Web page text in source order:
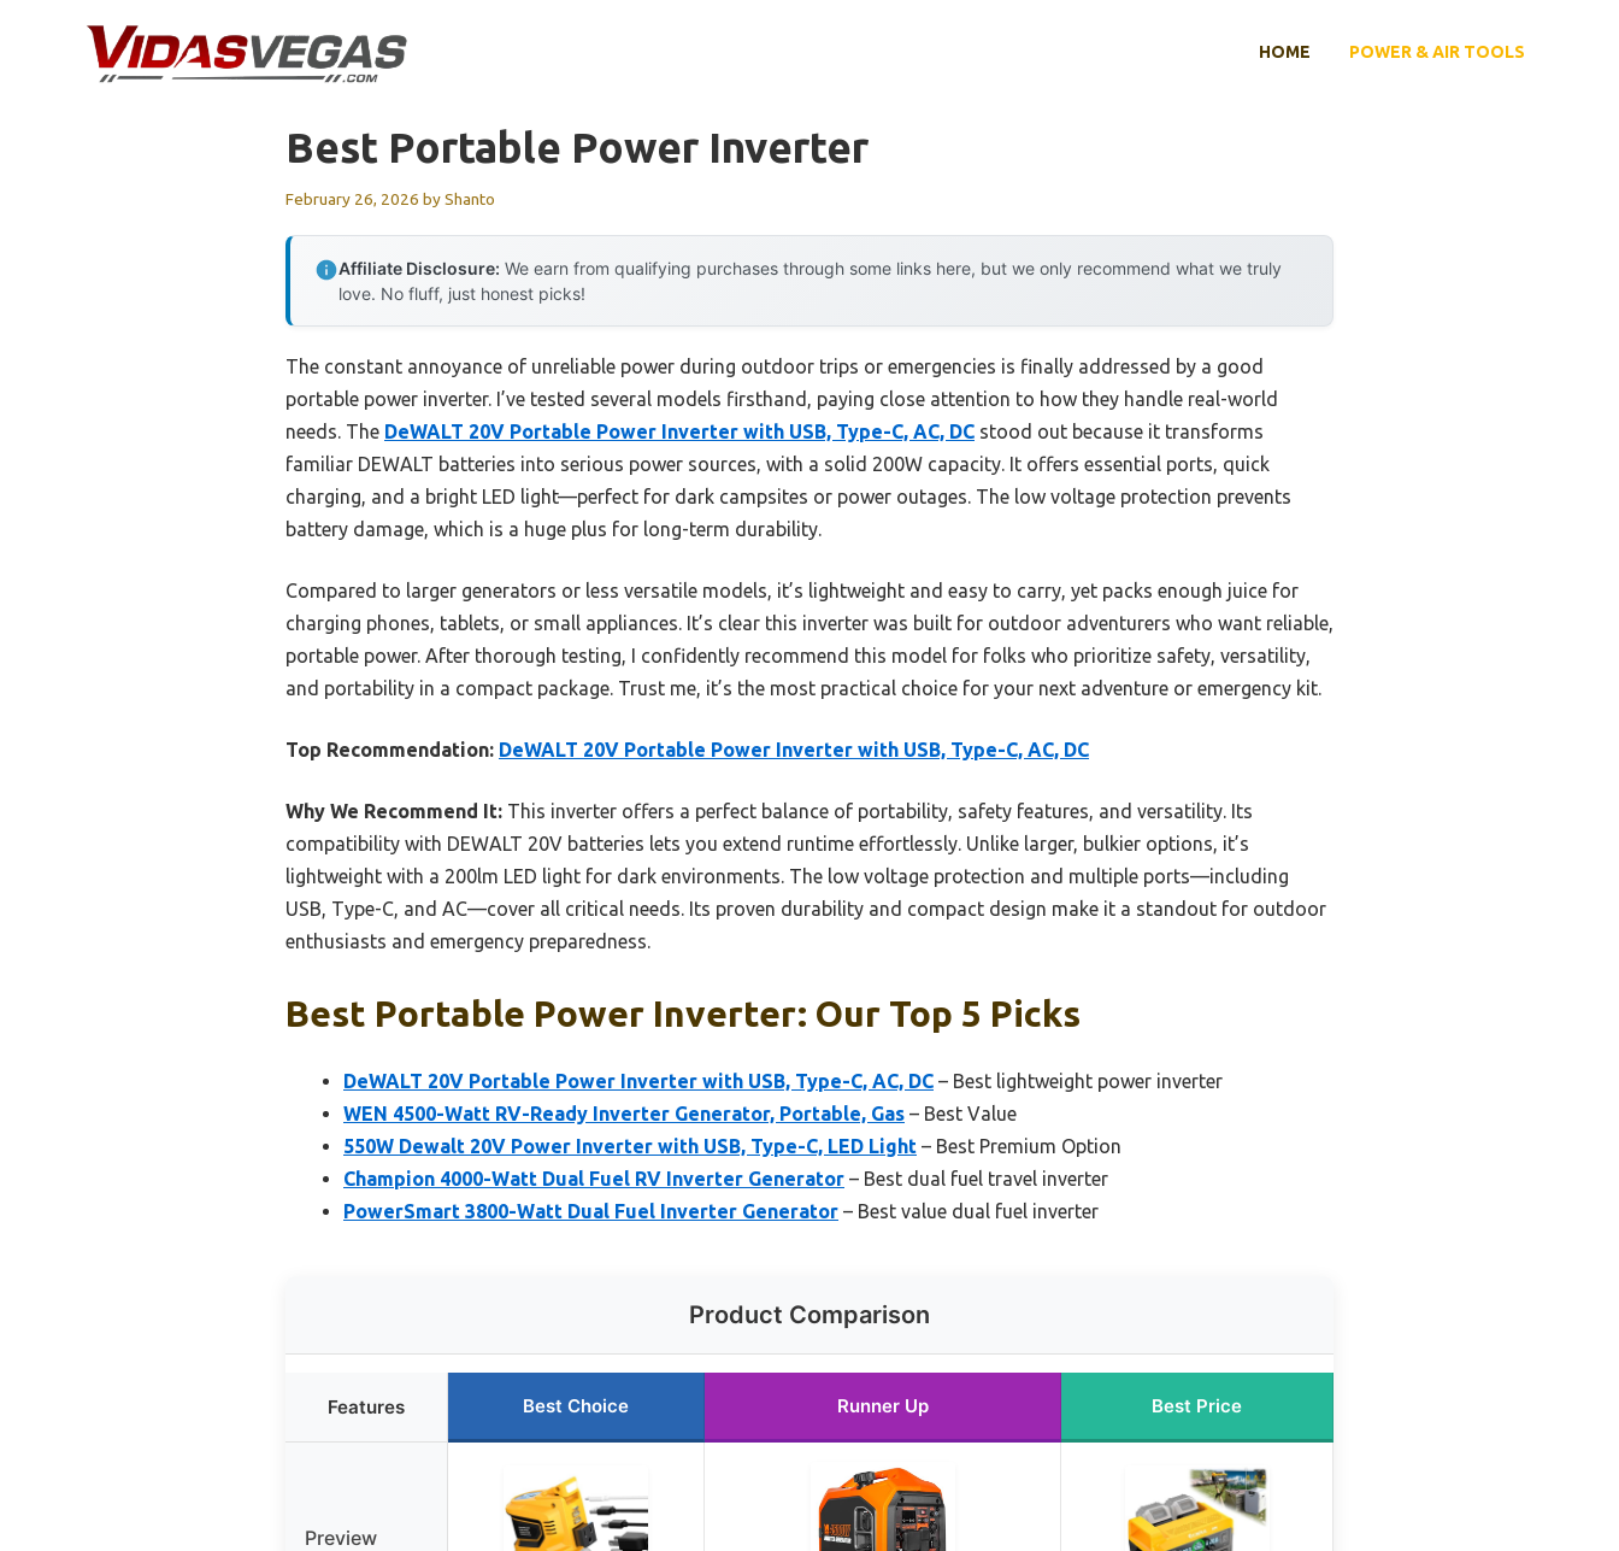
HOME POWER & AIR TOOLS
Best Portable Power Inverter
February 26, 2026 byShanto
Affiliate Disclosure: We earn from qualifying purchases through some links here, but we only recommend what we truly
love. No fluff, just honest picks!
The constant annoyance of unreliable power during outdoor trips or emergencies is finally addressed by a good
portable power inverter. I’ve tested several models firsthand, paying close attention to how they handle real-world
needs. The DeWALT 20V Portable Power Inverter with USB, Type-C, AC, DC stood out because it transforms
familiar DEWALT batteries into serious power sources, with a solid 200W capacity. It offers essential ports, quick
charging, and a bright LED light—perfect for dark campsites or power outages. The low voltage protection prevents
battery damage, which is a huge plus for long-term durability.
Compared to larger generators or less versatile models, it’s lightweight and easy to carry, yet packs enough juice for
charging phones, tablets, or small appliances. It’s clear this inverter was built for outdoor adventurers who want reliable,
portable power. After thorough testing, I confidently recommend this model for folks who prioritize safety, versatility,
and portability in a compact package. Trust me, it’s the most practical choice for your next adventure or emergency kit.
Top Recommendation: DeWALT 20V Portable Power Inverter with USB, Type-C, AC, DC
Why We Recommend It: This inverter offers a perfect balance of portability, safety features, and versatility. Its
compatibility with DEWALT 20V batteries lets you extend runtime effortlessly. Unlike larger, bulkier options, it’s
lightweight with a 200lm LED light for dark environments. The low voltage protection and multiple ports—including
USB, Type-C, and AC—cover all critical needs. Its proven durability and compact design make it a standout for outdoor
enthusiasts and emergency preparedness.
Best Portable Power Inverter: Our Top 5 Picks
DeWALT 20V Portable Power Inverter with USB, Type-C, AC, DC – Best lightweight power inverter
WEN 4500-Watt RV-Ready Inverter Generator, Portable, Gas – Best Value
550W Dewalt 20V Power Inverter with USB, Type-C, LED Light – Best Premium Option
Champion 4000-Watt Dual Fuel RV Inverter Generator – Best dual fuel travel inverter
PowerSmart 3800-Watt Dual Fuel Inverter Generator – Best value dual fuel inverter
Product Comparison
Features Best Choice Runner Up Best Price
Preview